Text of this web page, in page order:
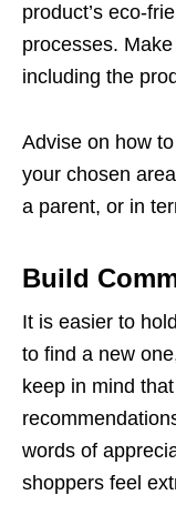
product’s eco-
processes.
including the
Advise on how
your chosen
a parent, or in
Build
It is easier to
to find a new
keep in mind
words of
shoppers feel